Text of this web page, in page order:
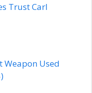
Trust Carl
Weapon Used